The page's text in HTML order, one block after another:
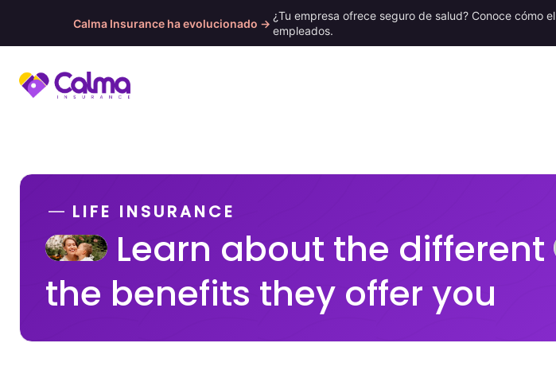
Calma Insurance ha evolucionado →
¿Tu empresa ofrece seguro de salud? Conoce cómo el
empleados.
Skip
to
LIFE INSURANCE
Learn about the different
the benefits they offer you